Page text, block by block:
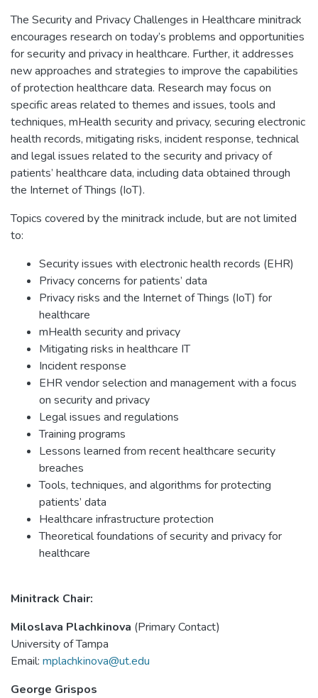
The Security and Privacy Challenges in Healthcare minitrack
encourages research on today’s problems and opportunities
for security and privacy in healthcare. Further, it addresses
new approaches and strategies to improve the capabilities
of protection healthcare data. Research may focus on
specific areas related to themes and issues, tools and
techniques, mHealth security and privacy, securing electronic
health records, mitigating risks, incident response, technical
and legal issues related to the security and privacy of
patients’ healthcare data, including data obtained through
the Internet of Things (IoT).
Topics covered by the minitrack include, but are not limited
to:
Security issues with electronic health records (EHR)
Privacy concerns for patients’ data
Privacy risks and the Internet of Things (IoT) for
healthcare
mHealth security and privacy
Mitigating risks in healthcare IT
Incident response
EHR vendor selection and management with a focus
on security and privacy
Legal issues and regulations
Training programs
Lessons learned from recent healthcare security
breaches
Tools, techniques, and algorithms for protecting
patients’ data
Healthcare infrastructure protection
Theoretical foundations of security and privacy for
healthcare
Minitrack Chair:
Miloslava Plachkinova (Primary Contact)
University of Tampa
Email: mplachkinova@ut.edu
George Grispos